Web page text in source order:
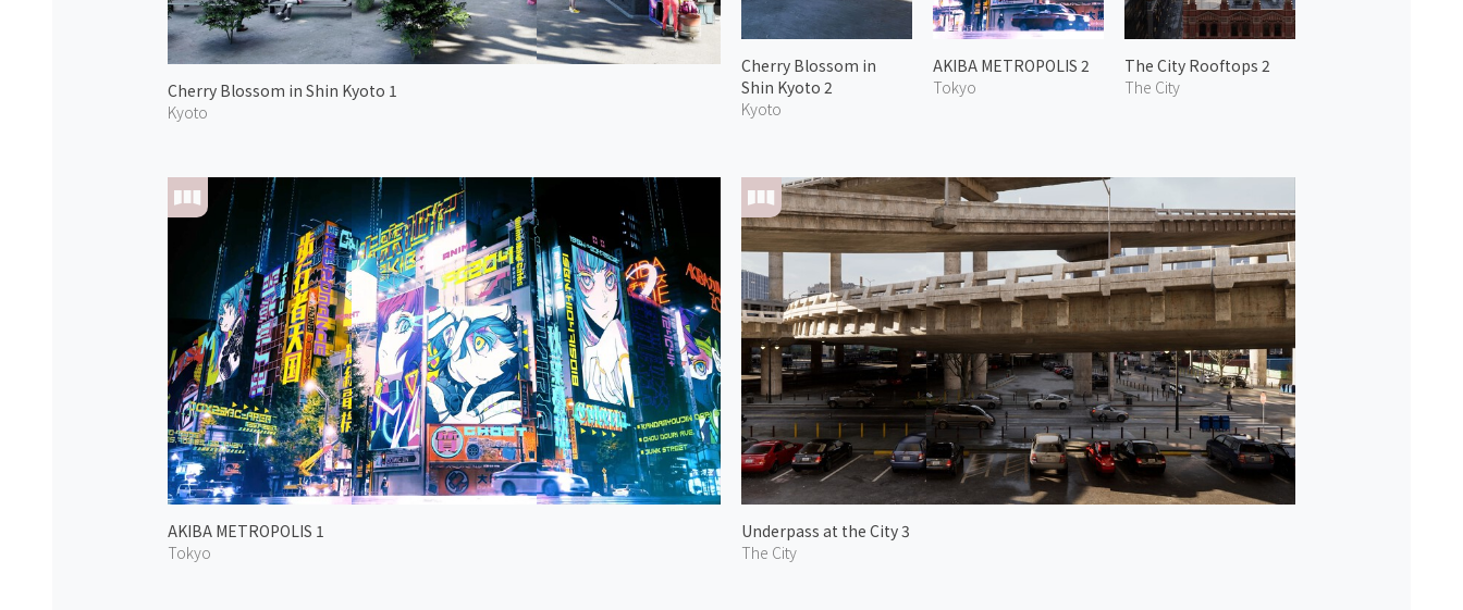
Cherry Blossom in Shin Kyoto 1
Kyoto
Cherry Blossom in
Shin Kyoto 2
Kyoto
AKIBA METROPOLIS 2
Tokyo
AKIBA METROPOLIS 1
Tokyo
Underpass at the City 3
The City
The City Rooftops 2
The City